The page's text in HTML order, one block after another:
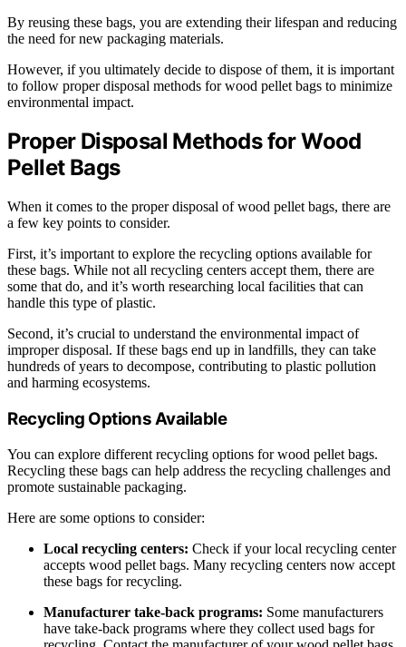
By reusing these bags, you are extending their lifespan and reducing
the need for new packaging materials.
However, if you ultimately decide to dispose of them, it is important
to follow proper disposal methods for wood pellet bags to minimize
environmental impact.
Proper Disposal Methods for Wood
Pellet Bags
When it comes to the proper disposal of wood pellet bags, there are
a few key points to consider.
First, it’s important to explore the recycling options available for
these bags. While not all recycling centers accept them, there are
some that do, and it’s worth researching local facilities that can
handle this type of plastic.
Second, it’s crucial to understand the environmental impact of
improper disposal. If these bags end up in landfills, they can take
hundreds of years to decompose, contributing to plastic pollution
and harming ecosystems.
Recycling Options Available
You can explore different recycling options for wood pellet bags.
Recycling these bags can help address the recycling challenges and
promote sustainable packaging.
Here are some options to consider:
Local recycling centers: Check if your local recycling center
accepts wood pellet bags. Many recycling centers now accept
these bags for recycling.
Manufacturer take-back programs: Some manufacturers
have take-back programs where they collect used bags for